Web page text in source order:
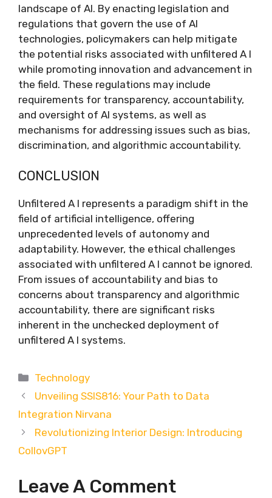
landscape of AI. By enacting legislation and
regulations that govern the use of AI
technologies, policymakers can help mitigate
the potential risks associated with unfiltered A I
while promoting innovation and advancement in
the field. These regulations may include
requirements for transparency, accountability,
and oversight of AI systems, as well as
mechanisms for addressing issues such as bias,
discrimination, and algorithmic accountability.
CONCLUSION
Unfiltered A I represents a paradigm shift in the
field of artificial intelligence, offering
unprecedented levels of autonomy and
adaptability. However, the ethical challenges
associated with unfiltered A I cannot be ignored.
From issues of accountability and bias to
concerns about transparency and algorithmic
accountability, there are significant risks
inherent in the unchecked deployment of
unfiltered A I systems.
Categories
Technology
Unveiling SSIS816: Your Path to Data
Integration Nirvana
Revolutionizing Interior Design: Introducing
CollovGPT
Leave A Comment